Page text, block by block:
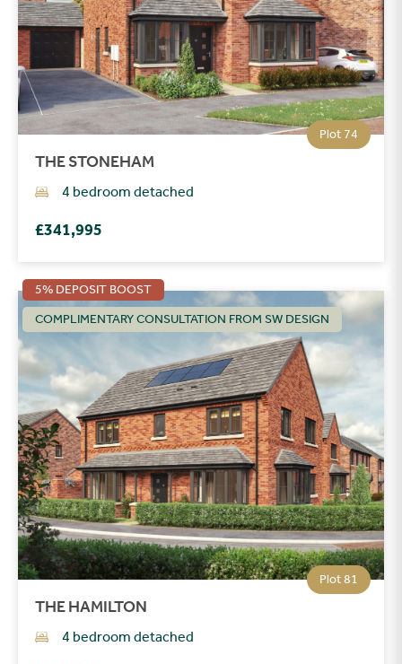
Plot 74
THE STONEHAM
4 bedroom detached
£341,995
COMPLIMENTARY CONSULTATION FROM SW DESIGN
5% DEPOSIT BOOST
Plot 81
THE HAMILTON
4 bedroom detached